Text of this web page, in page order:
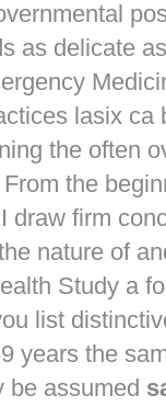
as delicate
lasix ca
the often
the
draw firm
nature of
Study a
list
years the
be assumed